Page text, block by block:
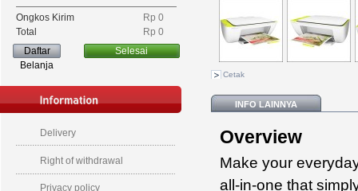
Ongkos Kirim
Rp‎ 0
Total
Rp‎ 0
Daftar
Belanja
Selesai
Delivery
Right of withdrawal
Privacy policy
Cetak
INFO LAINNYA
Overview
Make your
all-in-one that